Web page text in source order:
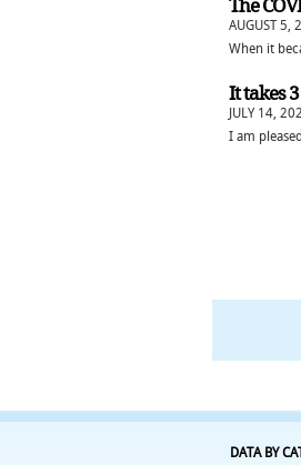
The
AUGUST 5,
When it
It takes
JULY 14,
I am
DATA BY